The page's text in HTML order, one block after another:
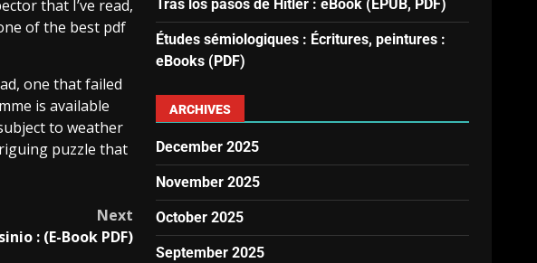
that I’ve read,
of the best pdf
one that failed
is available
to weather
puzzle that
Next
: (E-Book PDF)
Tras los pasos de Hitler : eBook (EPUB, PDF)
Études sémiologiques : Écritures, peintures :
eBooks (PDF)
ARCHIVES
December 2025
November 2025
October 2025
September 2025